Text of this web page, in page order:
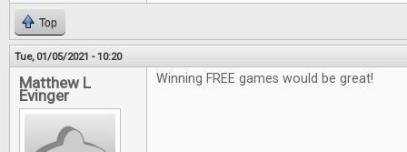
Top
Tue, 01/05/2021 - 10:20
Matthew L
Evinger
Winning FREE games would be great!